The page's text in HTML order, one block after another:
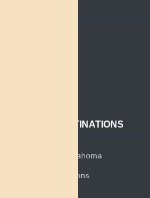
POPULAR DESTINATIONS
Miami Tribe of Oklahoma
Miami Tribe Relations